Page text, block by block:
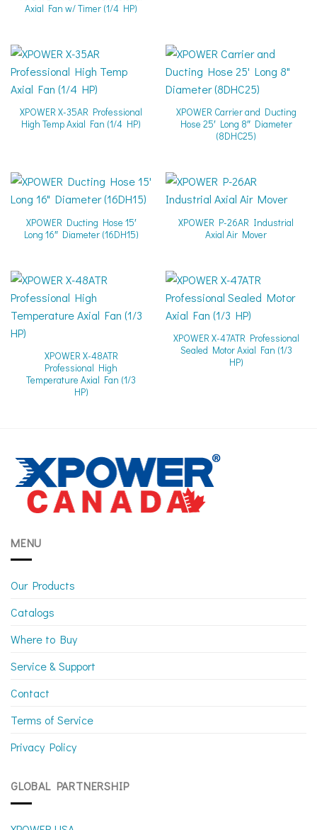
Axial Fan w/ Timer (1/4 HP)
XPOWER X-35AR Professional
High Temp Axial Fan (1/4 HP)
XPOWER Carrier and Ducting
Hose 25′ Long 8″ Diameter
(8DHC25)
XPOWER Ducting Hose 15′
Long 16″ Diameter (16DH15)
XPOWER P-26AR Industrial
Axial Air Mover
XPOWER X-48ATR
Professional High
Temperature Axial Fan (1/3
HP)
XPOWER X-47ATR Professional
Sealed Motor Axial Fan (1/3
HP)
MENU
Our Products
Catalogs
Where to Buy
Service & Support
Contact
Terms of Service
Privacy Policy
GLOBAL PARTNERSHIP